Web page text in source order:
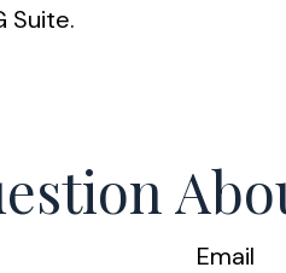
Suite.
Email